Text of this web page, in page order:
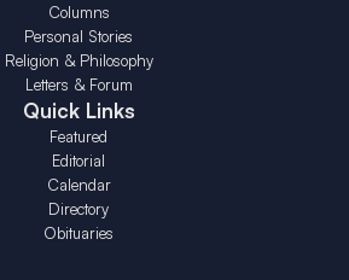
Columns
Personal Stories
Religion & Philosophy
Letters & Forum
Quick Links
Featured
Editorial
Calendar
Directory
Obituaries